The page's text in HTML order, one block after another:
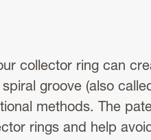
collector ring can
groove (also
methods. The
rings and help